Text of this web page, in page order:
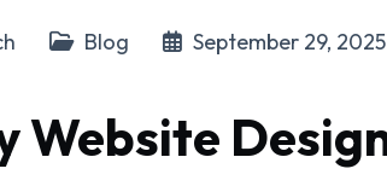
Blog September 29, 2025
Website